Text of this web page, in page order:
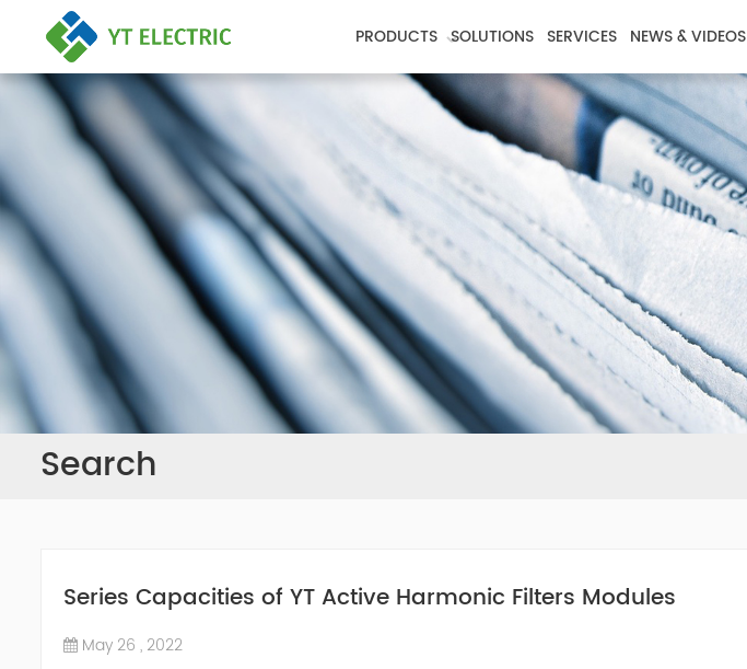
PRODUCTS SOLUTIONS SERVICES NEWS & VIDEOS
Search
Series Capacities of YT Active Harmonic Filters Modules
May 26 , 2022